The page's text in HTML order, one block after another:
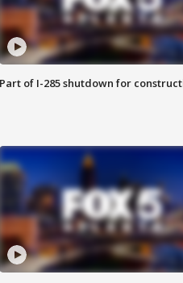
Part of I-285 shutdown for